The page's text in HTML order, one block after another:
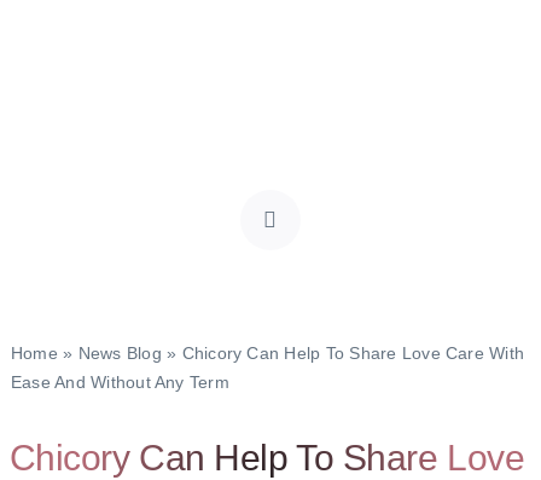
Home » News Blog » Chicory Can Help To Share Love Care With
Ease And Without Any Term
Chicory Can Help To Share Love